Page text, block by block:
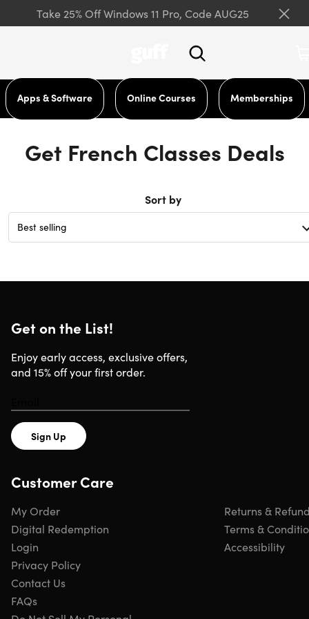
Take 25% Off Windows 11 Pro, Code AUG25
Apps & Software Online Courses Memberships
Get French Classes Deals
Sort by
Get on the List!
Enjoy early access, exclusive offers,
and 15% off your first order.
Sign Up
Customer Care
My Order
Digital Redemption
Login
Privacy Policy
Returns &
Terms &
Accessibility
Contact Us
FAQs